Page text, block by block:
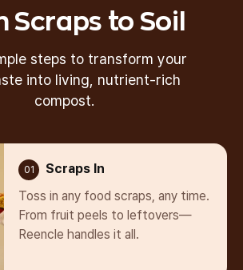
Scraps to Soil
steps to transform your
into living, nutrient-rich
compost.
01
Scraps In
Toss in any food scraps, any time.
From fruit peels to leftovers—
Reencle handles it all.